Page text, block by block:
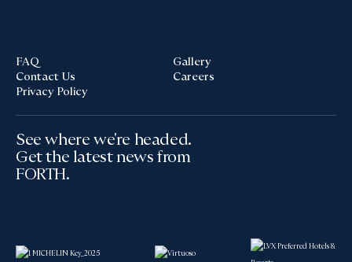
FAQ
Contact Us
Privacy Policy
Gallery
Careers
See where we're headed.
Get the latest news from
FORTH.